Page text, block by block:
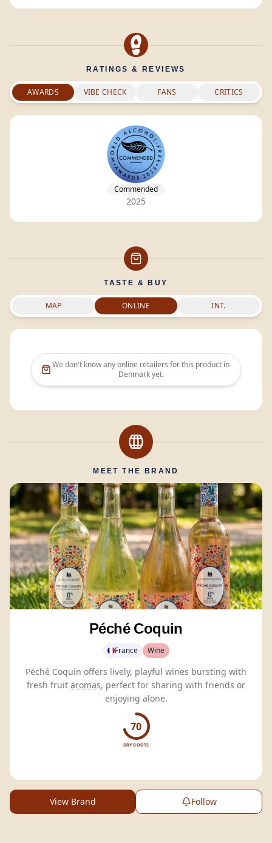
RATINGS & REVIEWS
AWARDS VIBE CHECK FANS CRITICS
Commended
2025
TASTE & BUY
MAP ONLINE INT.
We don't know any online retailers for this product in
Denmarkyet.
MEET THE BRAND
Péché Coquin
France Wine
Péché Coquin offers lively, playful wines bursting with
fresh fruit aromas, perfect for sharing with friends or
enjoying alone.
70
DRY BOOTS
View Brand Follow